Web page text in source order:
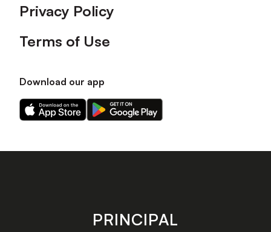
Privacy Policy
Terms of Use
Download our app
Download
our
on
Download
our
on
store
PRINCIPAL